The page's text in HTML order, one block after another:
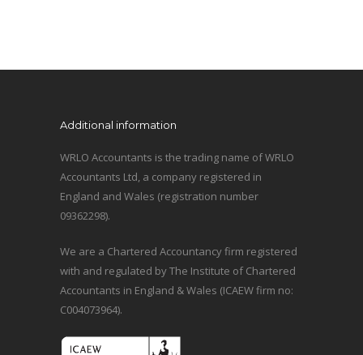
Additional information
WRLO Accountants is the trading name of WRLO
Accountants Ltd, a company registered in
England and Wales (registration number
09362298).
We are a Chartered Accountancy firm registered
with and regulated by The Institute of Chartered
Accountants in England & Wales (ICAEW firm no:
C004073964).